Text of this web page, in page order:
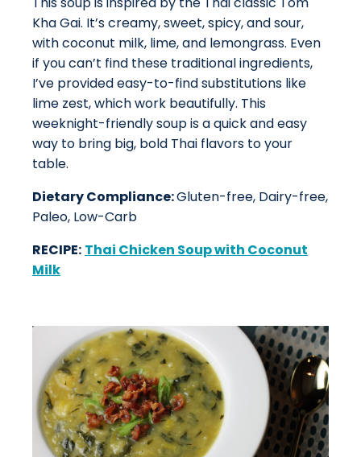
Kha Gai. It’s creamy, sweet, spicy, and sour,
with coconut milk, lime, and lemongrass. Even
if you can’t find these traditional ingredients,
I’ve provided easy-to-find substitutions like
lime zest, which work beautifully. This
weeknight-friendly soup is a quick and easy
way to bring big, bold Thai flavors to your
table.
Dietary Compliance:Gluten-free, Dairy-free,
Paleo, Low-Carb
RECIPE: Thai Chicken Soup with Coconut
Milk